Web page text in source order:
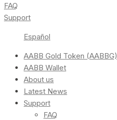
FAQ
Support
Español
AABB Gold Token (AABBG)
AABB Wallet
About us
Latest News
Support
FAQ